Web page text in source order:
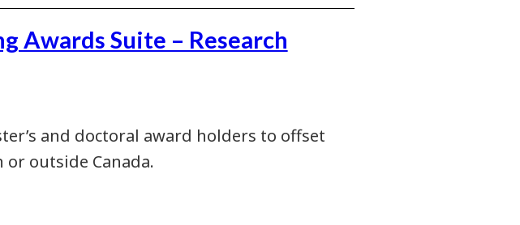
Awards Suite – Research
and doctoral award holders to offset
outside Canada.